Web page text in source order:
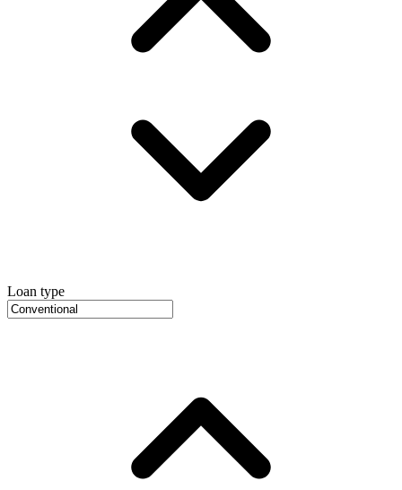
Loan type